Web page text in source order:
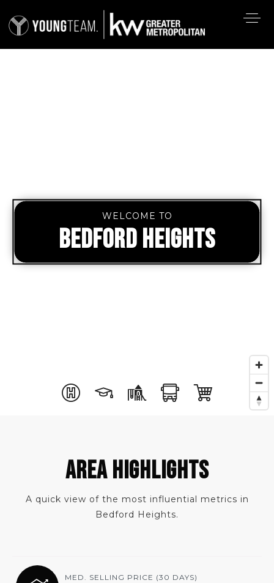
WELCOME TO
BEDFORD HEIGHTS
AREA HIGHLIGHTS
A quick view of the most influential metrics in
Bedford Heights.
MED. SELLING PRICE (30 DAYS)